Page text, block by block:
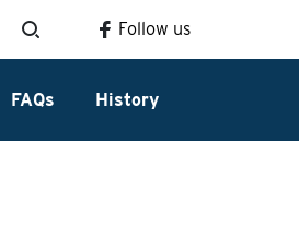
Follow us
FAQs History